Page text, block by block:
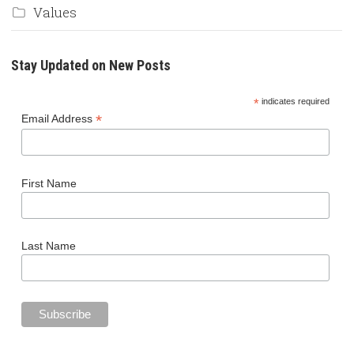
Values
Stay Updated on New Posts
*indicates required
Email Address *
First Name
Last Name